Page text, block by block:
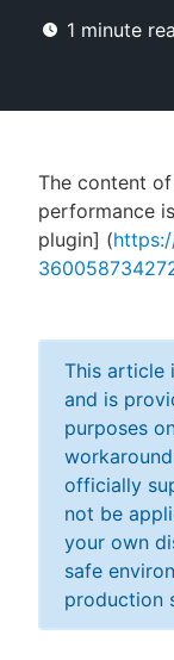
Search
1 minute
The content
performance
plugin] (
This article
and is
purposes
officially
not be
your own
safe
production